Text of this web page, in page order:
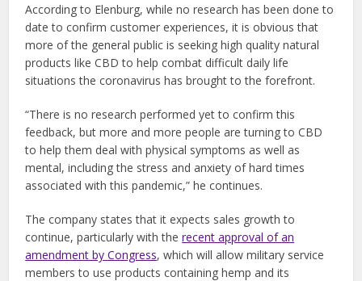
According to Elenburg, while no research has been done to
date to confirm customer experiences, it is obvious that
more of the general public is seeking high quality natural
products like CBD to help combat difficult daily life
situations the coronavirus has brought to the forefront.
“There is no research performed yet to confirm this
feedback, but more and more people are turning to CBD
to help them deal with physical symptoms as well as
mental, including the stress and anxiety of hard times
associated with this pandemic,” he continues.
The company states that it expects sales growth to
continue, particularly with therecent approval of an
amendment by Congress, which will allow military service
members to use products containing hemp and its